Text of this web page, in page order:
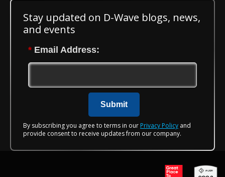
Stay updated on D-Wave blogs, news,
and events
* Email Address:
Submit
By subscribing you agree to terms in our Privacy Policy and
provide consent to receive updates from our company.